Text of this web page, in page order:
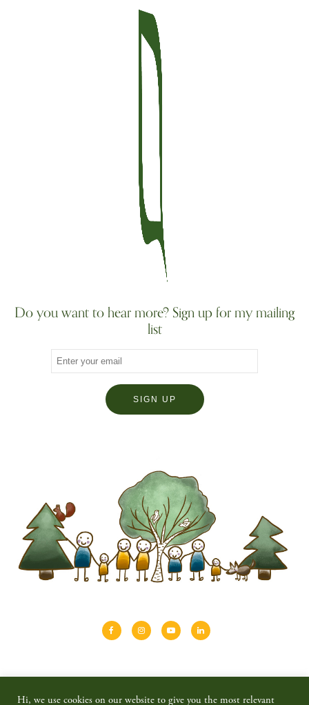
Do you want to hear more? Sign up for my mailing
list
Hi, we use cookies on our website to give you the most relevant